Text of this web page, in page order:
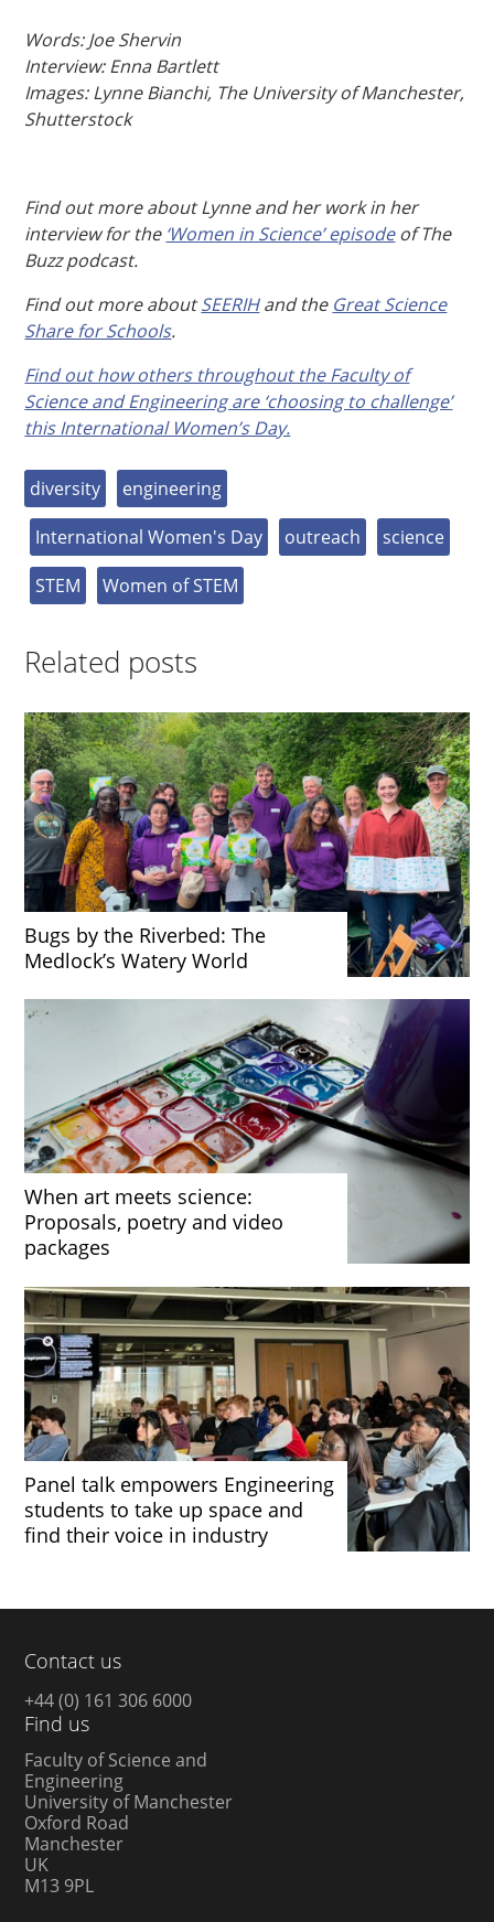
Words: Joe Shervin
Interview: Enna Bartlett
Images: Lynne Bianchi, The University of Manchester,
Shutterstock
Find out more about Lynne and her work in her
interview for the ‘Women in Science’ episodeof The
Buzz podcast.
Find out more aboutSEERIHand the Great Science
Share for Schools.
Find out how others throughout the Faculty of
Science and Engineering are ‘choosing to challenge’
this International Women’s Day.
diversity
engineering
International Women's Day
outreach
science
STEM
Women of STEM
Related posts
Bugs by the Riverbed: The
Medlock’s Watery World
When art meets science:
Proposals, poetry and video
packages
Panel talk empowers Engineering
students to take up space and
find their voice in industry
Contact us
+44 (0) 161 306 6000
Find us
Faculty of Science and
Engineering
University of Manchester
Oxford Road
Manchester
UK
M13 9PL